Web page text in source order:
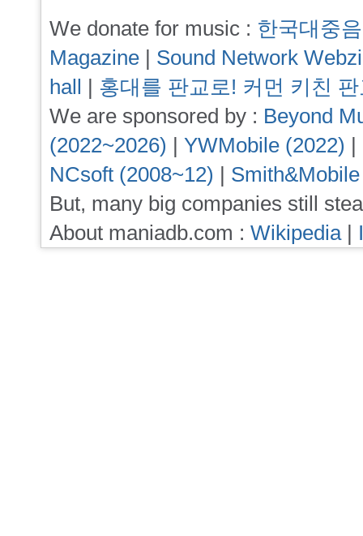
We donate for music : 한국대중
Magazine | Sound Network
hall | 홍대를 판교로! 커먼 키친
We are sponsored by : Beyond
(2022~2026) | YWMobile (2022) |
NCsoft (2008~12) |
But, many big companies still
About maniadb.com : Wikipedia|